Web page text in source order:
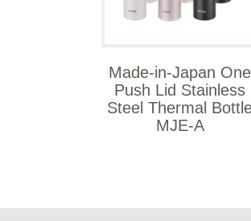
Made-in-Japan One
Push Lid Stainless
Steel Thermal
MJE-A